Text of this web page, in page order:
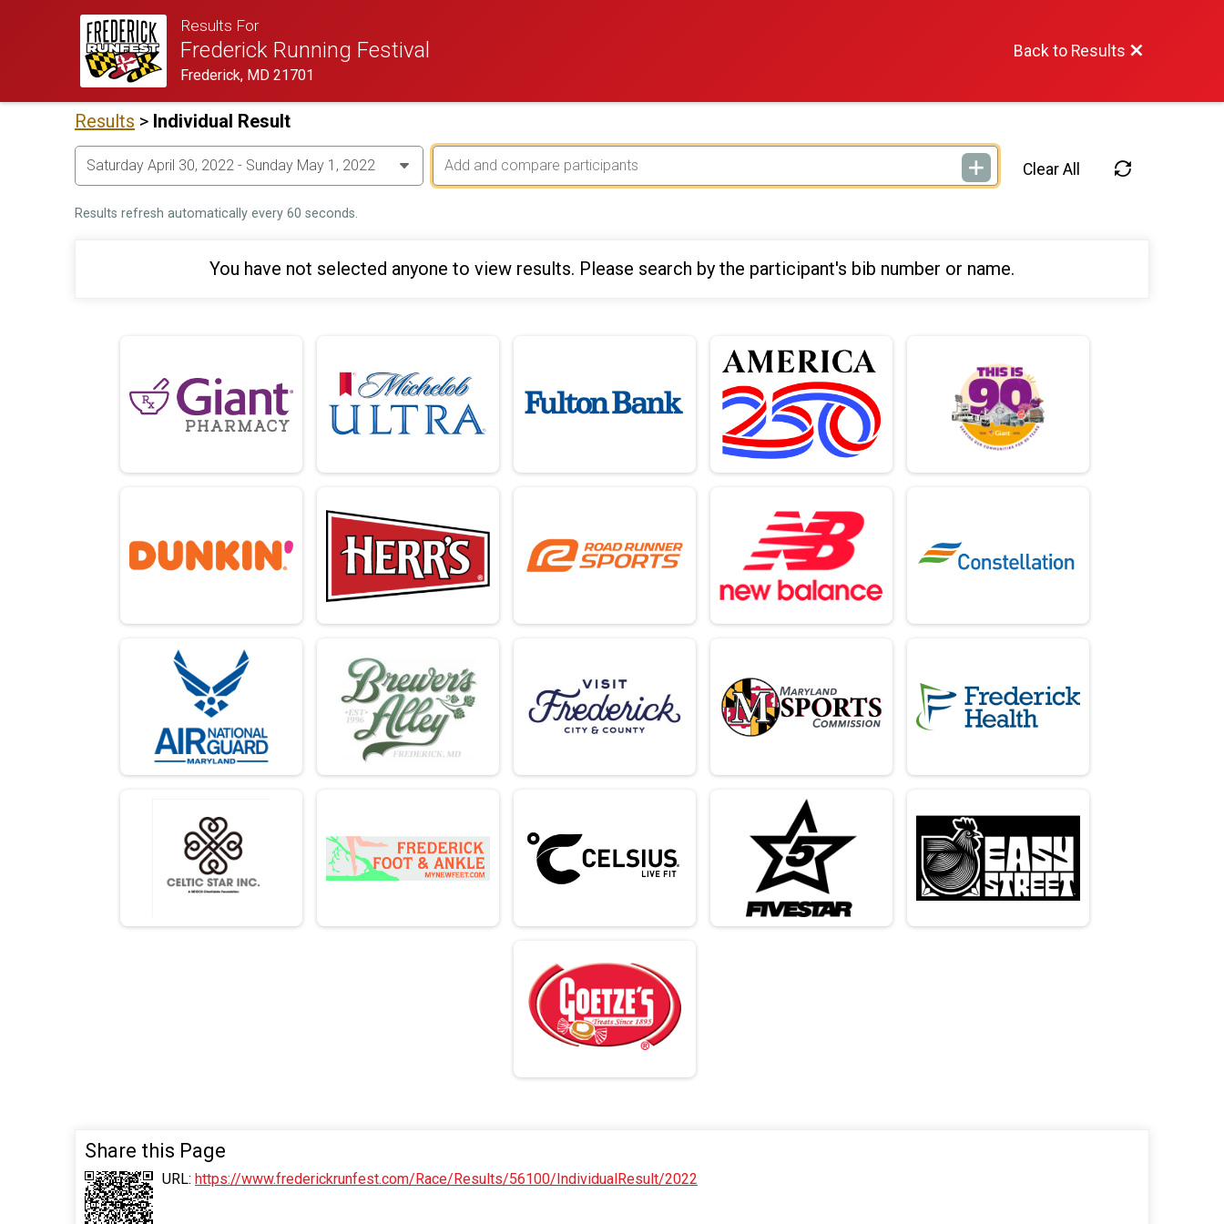
Results For
Frederick Running Festival
Frederick, MD 21701
Back to Results
Results > Individual Result
Clear All
Results refresh automatically every 60 seconds.
You have not selected anyone to view results. Please search by the participant's bib number or name.
Share this Page
URL: https://www.frederickrunfest.com/Race/Results/56100/IndividualResult/2022